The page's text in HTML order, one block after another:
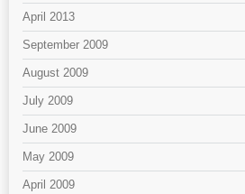
April 2013
September 2009
August 2009
July 2009
June 2009
May 2009
April 2009